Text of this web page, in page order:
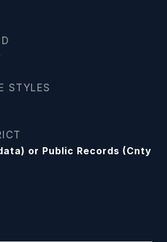
STYLES
or Public Records (Cnty